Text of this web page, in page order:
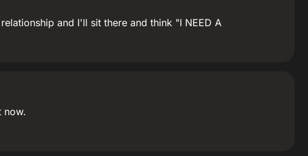
and I'll sit there and think "I NEED A
now.